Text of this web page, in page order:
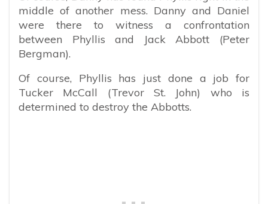
middle of another mess. Danny and Daniel
were there to witness a confrontation
between Phyllis and Jack Abbott (Peter
Bergman).
Of course, Phyllis has just done a job for
Tucker McCall (Trevor St. John) who is
determined to destroy the Abbotts.